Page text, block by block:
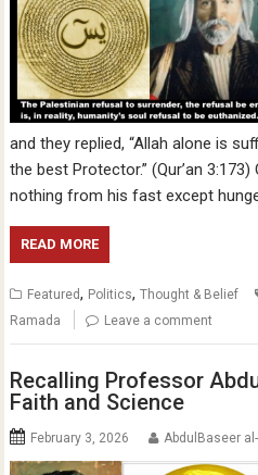
and they replied, “Allah alone is
the best Protector.” (Qur’an
nothing from his fast except
READ MORE
Featured, Politics,Thought & Belief
Ramada Leave a comment
Recalling Professor
Faith and Science
February 3, 2026 AbdulBaseer